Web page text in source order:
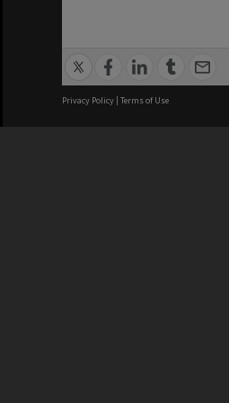
Privacy Policy | Terms of Use